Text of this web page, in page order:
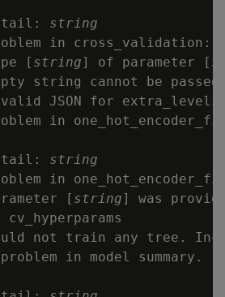
string
in cross_validation:
[ string] of parameter [
string cannot be
JSON for
in
string
in
[ string] was
cv_hyperparams
not train any tree.
problem in model summary.